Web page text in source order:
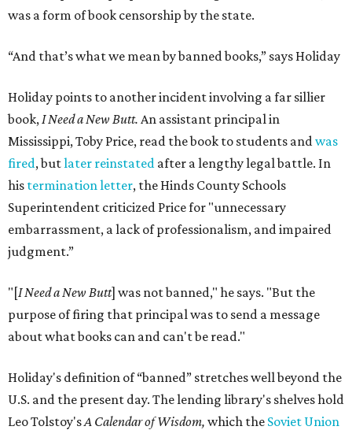
was a form of book censorship by the state.
“And that’s what we mean by banned books,” says Holiday
Holiday points to another incident involving a far sillier
book,I Need a New Butt. An assistant principal in
Mississippi, Toby Price, read the book to students andwas
fired, butlater reinstated after a lengthy legal battle. In
his termination letter, the Hinds County Schools
Superintendent criticized Price for "unnecessary
embarrassment, a lack of professionalism, and impaired
judgment.”
"[I Need a New Butt] was not banned," he says. "But the
purpose of firing that principal was to send a message
about what books can and can't be read."
Holiday's definition of “banned” stretches well beyond the
U.S. and the present day. The lending library's shelves hold
Leo Tolstoy'sA Calendar of Wisdom, which the Soviet Union